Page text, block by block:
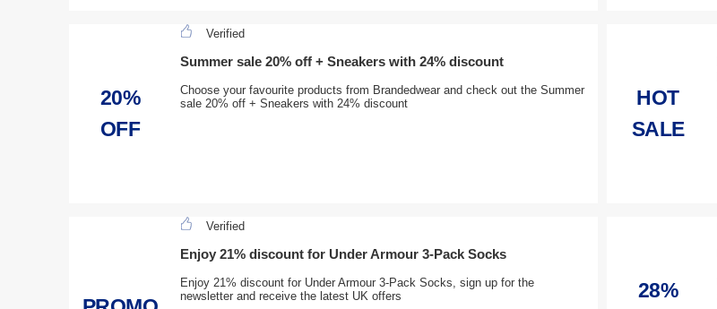
20%
OFF
Verified
Summer sale 20% off + Sneakers with 24% discount
Choose your favourite products from Brandedwear and check out the Summer
sale 20% off + Sneakers with 24% discount
HOT
SALE
Verified
Enjoy 21% discount for Under Armour 3-Pack Socks
Enjoy 21% discount for Under Armour 3-Pack Socks, sign up for the
newsletter and receive the latest UK offers
28%